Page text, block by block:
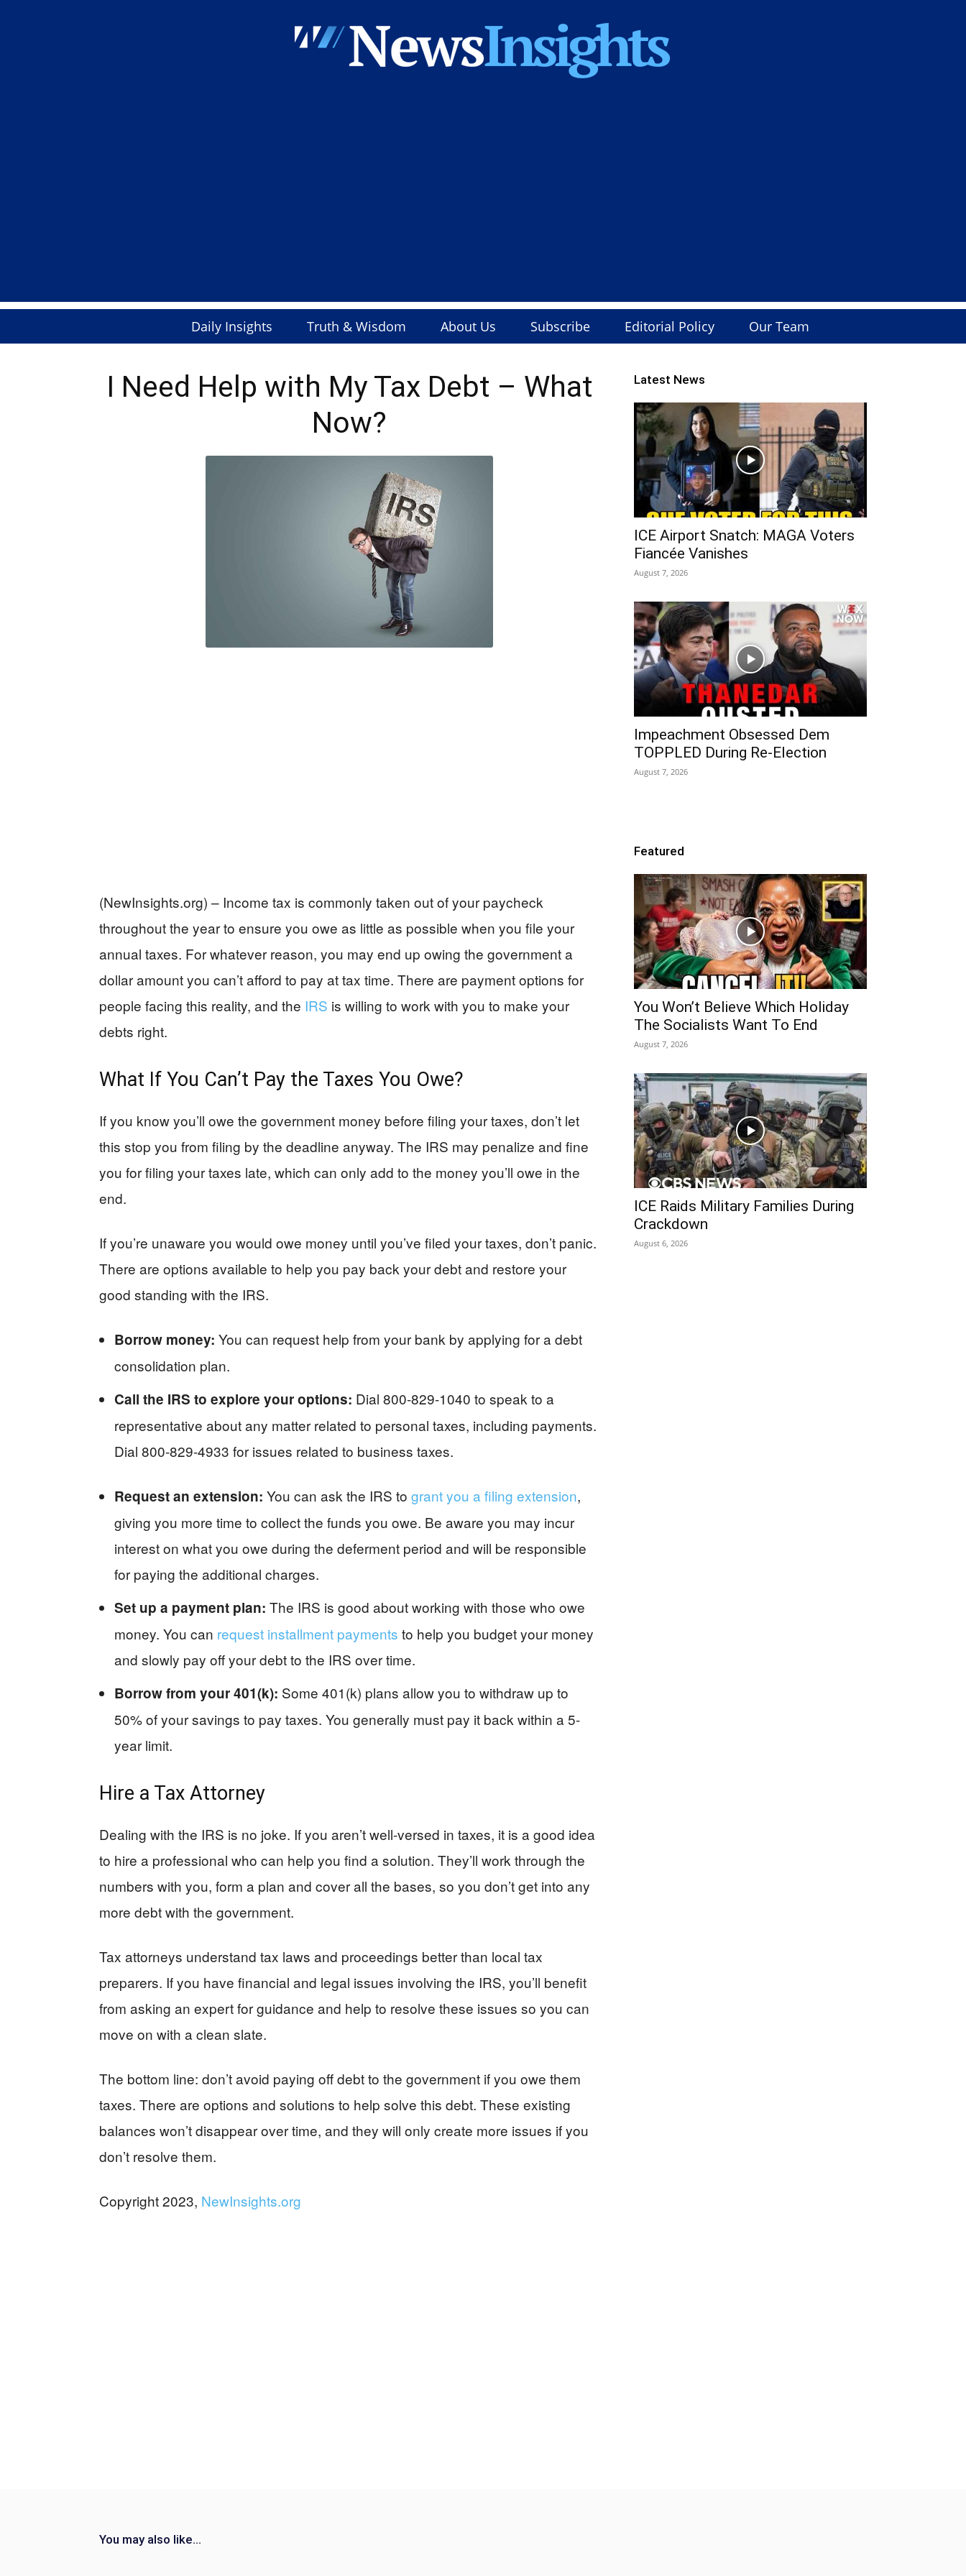
Daily Insights Truth & Wisdom About Us Subscribe Editorial Policy Our Team
I Need Help with My Tax Debt – What
Now?
(NewInsights.org) – Income tax is commonly taken out of your paycheck
throughout the year to ensure you owe as little as possible when you file your
annual taxes. For whatever reason, you may end up owing the government a
dollar amount you can’t afford to pay at tax time. There are payment options for
people facing this reality, and the IRS is willing to work with you to make your
debts right.
What If You Can’t Pay the Taxes You Owe?
If you know you’ll owe the government money before filing your taxes, don’t let
this stop you from filing by the deadline anyway. The IRS may penalize and fine
you for filing your taxes late, which can only add to the money you’ll owe in the
end.
If you’re unaware you would owe money until you’ve filed your taxes, don’t panic.
There are options available to help you pay back your debt and restore your
good standing with the IRS.
Borrow money: You can request help from your bank by applying for a debt
consolidation plan.
Call the IRS to explore your options: Dial 800-829-1040 to speak to a
representative about any matter related to personal taxes, including payments.
Dial 800-829-4933 for issues related to business taxes.
Request an extension: You can ask the IRS to grant you a filing extension,
giving you more time to collect the funds you owe. Be aware you may incur
interest on what you owe during the deferment period and will be responsible
for paying the additional charges.
Set up a payment plan: The IRS is good about working with those who owe
money. You can request installment payments to help you budget your money
and slowly pay off your debt to the IRS over time.
Borrow from your 401(k): Some 401(k) plans allow you to withdraw up to
50% of your savings to pay taxes. You generally must pay it back within a 5-
year limit.
Hire a Tax Attorney
Dealing with the IRS is no joke. If you aren’t well-versed in taxes, it is a good idea
to hire a professional who can help you find a solution. They’ll work through the
numbers with you, form a plan and cover all the bases, so you don’t get into any
more debt with the government.
Tax attorneys understand tax laws and proceedings better than local tax
preparers. If you have financial and legal issues involving the IRS, you’ll benefit
from asking an expert for guidance and help to resolve these issues so you can
move on with a clean slate.
The bottom line: don’t avoid paying off debt to the government if you owe them
taxes. There are options and solutions to help solve this debt. These existing
balances won’t disappear over time, and they will only create more issues if you
don’t resolve them.
Copyright 2023, NewInsights.org
Latest News
ICE Airport Snatch: MAGA Voters
Fiancée Vanishes
August 7, 2026
Impeachment Obsessed Dem
TOPPLED During Re-Election
August 7, 2026
Featured
You Won’t Believe Which Holiday
The Socialists Want To End
August 7, 2026
ICE Raids Military Families During
Crackdown
August 6, 2026
You may also like...